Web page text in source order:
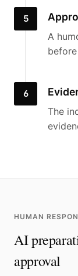
5
A
6
The
HUMAN
AI
approval